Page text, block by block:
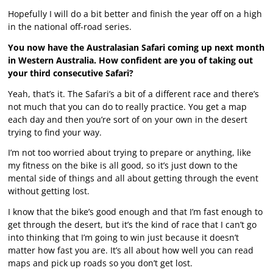
Hopefully I will do a bit better and finish the year off on a high
in the national off-road series.
You now have the Australasian Safari coming up next month
in Western Australia. How confident are you of taking out
your third consecutive Safari?
Yeah, that’s it. The Safari’s a bit of a different race and there’s
not much that you can do to really practice. You get a map
each day and then you’re sort of on your own in the desert
trying to find your way.
I’m not too worried about trying to prepare or anything, like
my fitness on the bike is all good, so it’s just down to the
mental side of things and all about getting through the event
without getting lost.
I know that the bike’s good enough and that I’m fast enough to
get through the desert, but it’s the kind of race that I can’t go
into thinking that I’m going to win just because it doesn’t
matter how fast you are. It’s all about how well you can read
maps and pick up roads so you don’t get lost.